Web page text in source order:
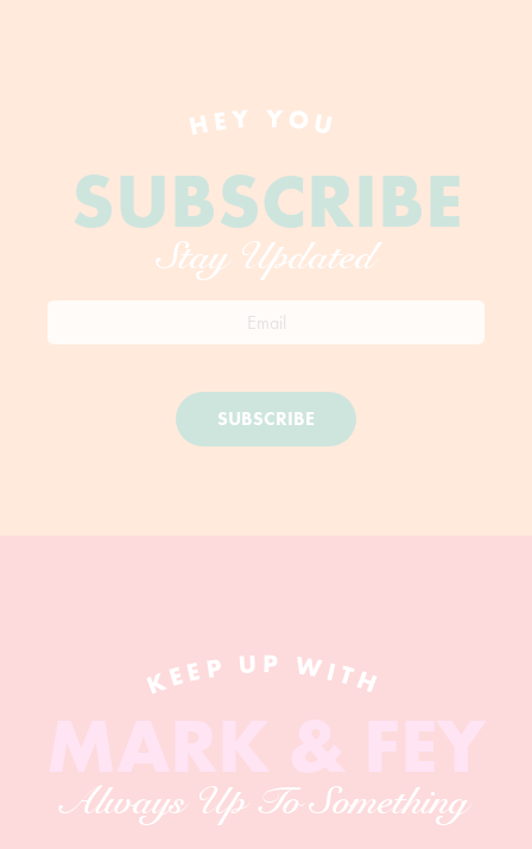
HEY YOU
SUBSCRIBE
Stay Updated
SUBSCRIBE
KEEP UP WITH
MARK & FEY
Always Up To Something